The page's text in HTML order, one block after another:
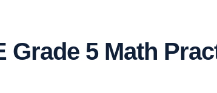
Grade 5 Math